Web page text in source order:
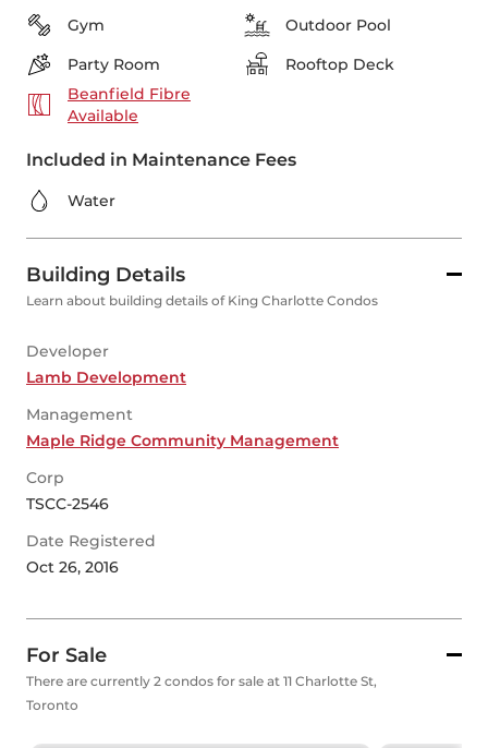
Gym
Outdoor Pool
Party Room
Rooftop Deck
Beanfield Fibre
Available
Included in Maintenance Fees
Water
Building Details
Learn about building details of King Charlotte Condos
Developer
Lamb Development
Management
Maple Ridge Community Management
Corp
TSCC-2546
Date Registered
Oct 26, 2016
For Sale
There are currently 2 condos for sale at 11 Charlotte St,
Toronto